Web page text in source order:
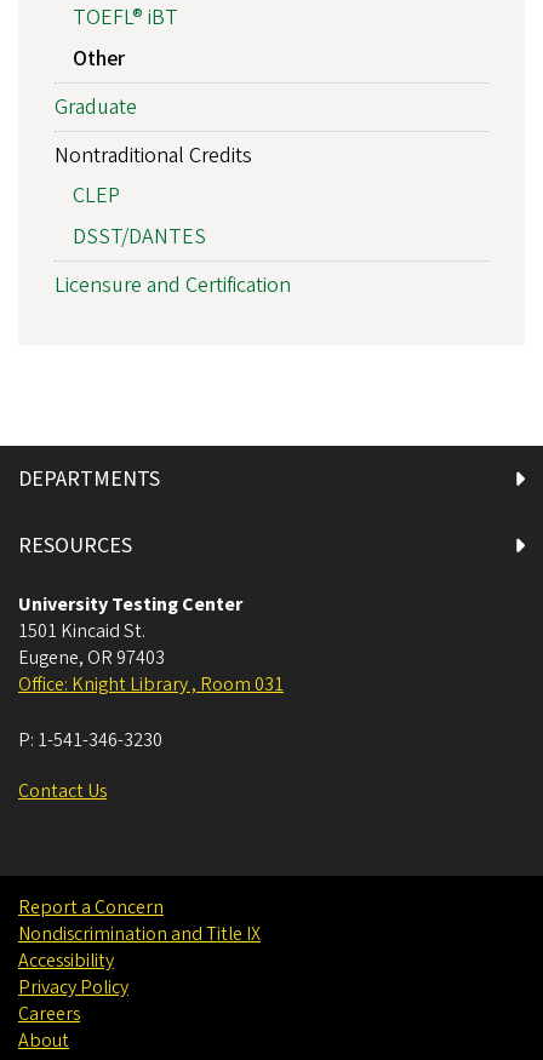
TOEFL® iBT
Other
Graduate
Nontraditional Credits
CLEP
DSST/DANTES
Licensure and Certification
DEPARTMENTS
RESOURCES
University Testing Center
1501 Kincaid St.
Eugene, OR 97403
Office: Knight Library , Room 031
P: 1-541-346-3230
Contact Us
Report a Concern
Nondiscrimination and Title IX
Accessibility
Privacy Policy
Careers
About